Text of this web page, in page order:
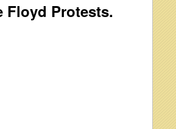
Floyd Protests.